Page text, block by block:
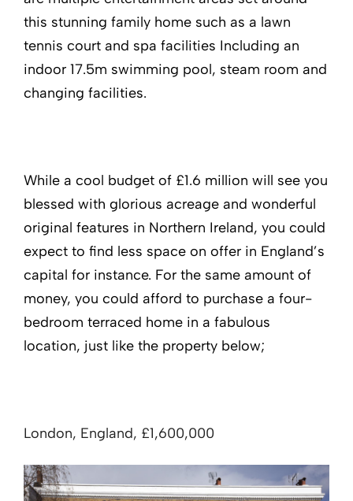
this stunning family home such as a lawn
tennis court and spa facilities Including an
indoor 17.5m swimming pool, steam room and
changing facilities.
While a cool budget of £1.6 million will see you
blessed with glorious acreage and wonderful
original features in Northern Ireland, you could
expect to find less space on offer in England’s
capital for instance. For the same amount of
money, you could afford to purchase a four-
bedroom terraced home in a fabulous
location, just like the property below;
London, England, £1,600,000